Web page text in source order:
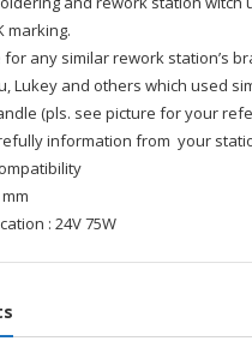
marking.
any similar rework station’s
Lukey and others which used
(pls. see picture for your
information from your
: 24V 75W